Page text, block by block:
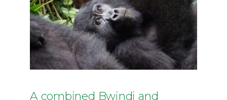
A combined Bwindi and